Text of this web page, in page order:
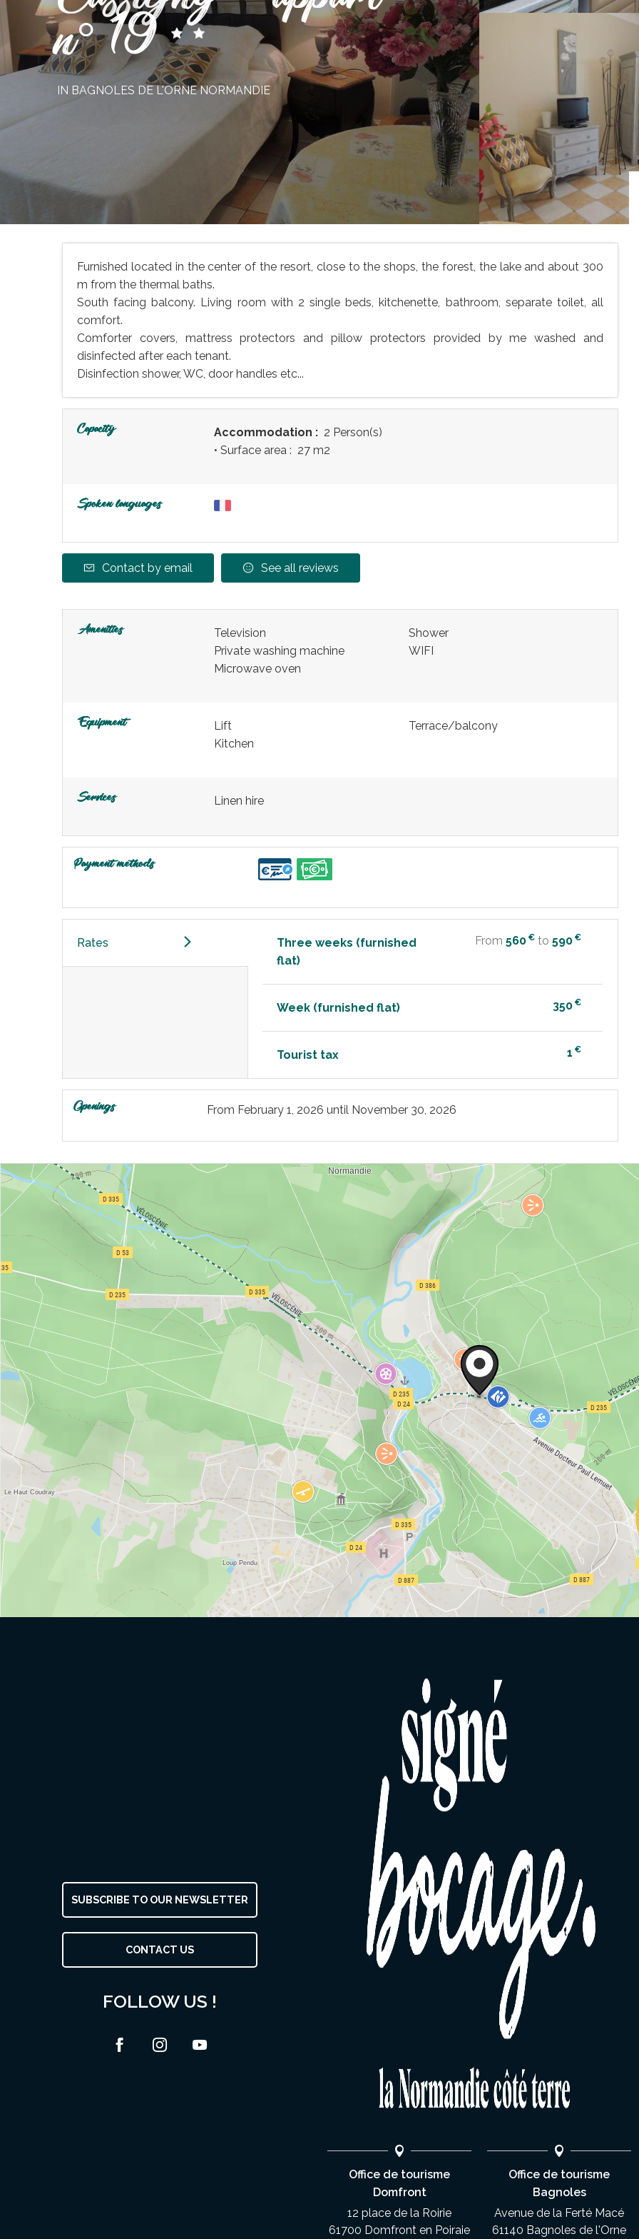
n° 19
IN BAGNOLES DE L'ORNE NORMANDIE
Furnished located in the center of the resort, close to the shops, the forest, the lake and about 300
m from the thermal baths.
South facing balcony. Living room with 2 single beds, kitchenette, bathroom, separate toilet, all
comfort.
Comforter covers, mattress protectors and pillow protectors provided by me washed and
disinfected after each tenant.
Disinfection shower, WC, door handles etc...
Capacity Accommodation : 2 Person(s)
• Surface area : 27 m2
Spoken languages
Contact by email See all reviews
Amenities
Television
Private washing machine
Microwave oven
Shower
WIFI
Equipment
Lift
Kitchen
Terrace/balcony
Services Linen hire
Payment methods
Rates
Three weeks (furnished
flat)
From560 € to590 €
Week (furnished flat) 350 €
Tourist tax 1 €
Openings From February 1, 2026 until November 30, 2026
SUBSCRIBE TO OUR NEWSLETTER
CONTACT US
FOLLOW US !
Office de tourisme
Domfront
12 place de la Roirie
61700 Domfront en Poiraie
Office de tourisme
Bagnoles
Avenue de la Ferté Macé
61140 Bagnoles de l'Orne